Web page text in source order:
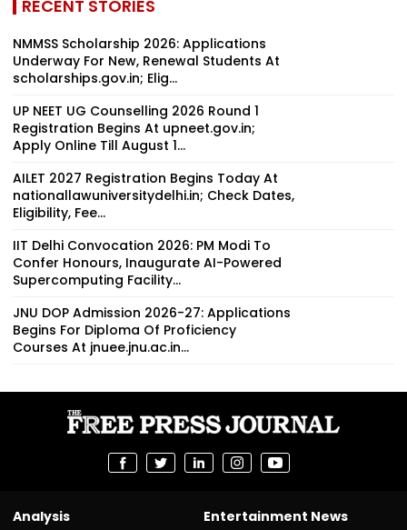
RECENT STORIES
NMMSS Scholarship 2026: Applications
Underway For New, Renewal Students At
scholarships.gov.in; Elig...
UP NEET UG Counselling 2026 Round 1
Registration Begins At upneet.gov.in;
Apply Online Till August 1...
AILET 2027 Registration Begins Today At
nationallawuniversitydelhi.in; Check Dates,
Eligibility, Fee...
IIT Delhi Convocation 2026: PM Modi To
Confer Honours, Inaugurate AI-Powered
Supercomputing Facility...
JNU DOP Admission 2026-27: Applications
Begins For Diploma Of Proficiency
Courses At jnuee.jnu.ac.in...
Analysis
Entertainment News